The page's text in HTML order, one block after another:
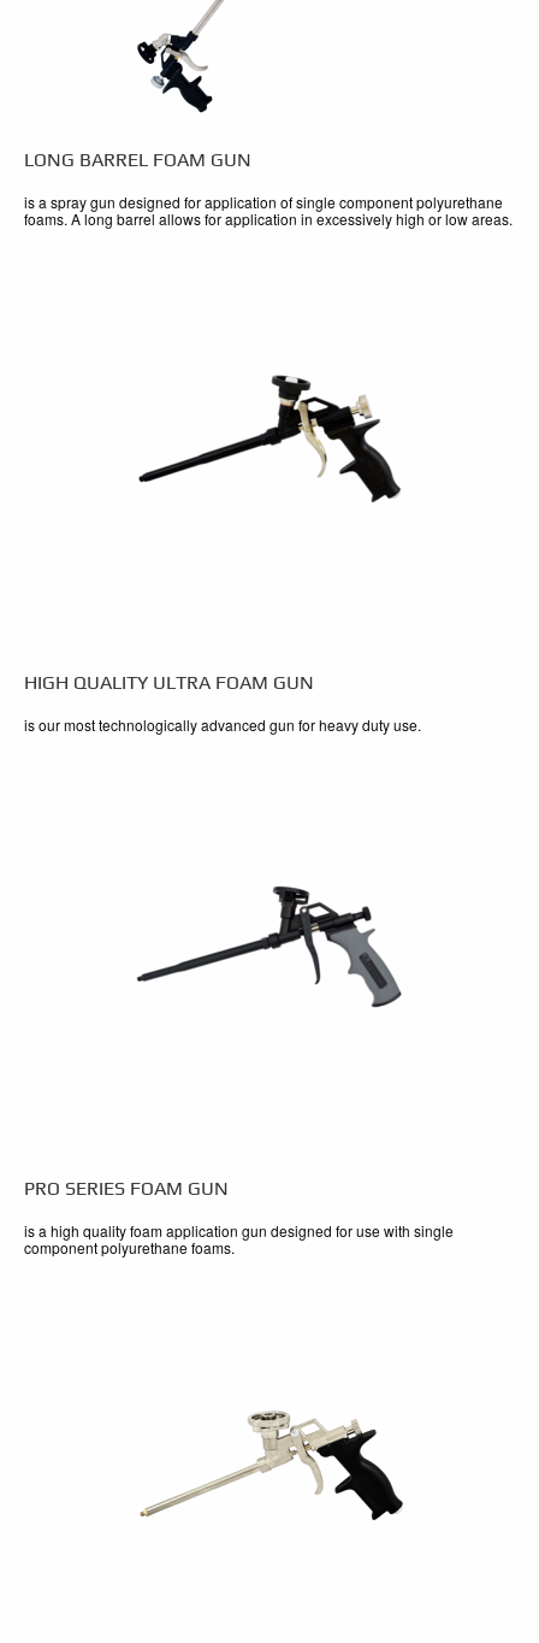
LONG BARREL FOAM GUN
is a spray gun designed for application of single component polyurethane
foams. A long barrel allows for application in excessively high or low areas.
HIGH QUALITY ULTRA FOAM GUN
is our most technologically advanced gun for heavy duty use.
PRO SERIES FOAM GUN
is a high quality foam application gun designed for use with single
component polyurethane foams.